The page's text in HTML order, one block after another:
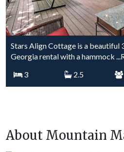
Stars Align Cottage is a
Georgia rental with a hammock
3
2.5
About Mountain